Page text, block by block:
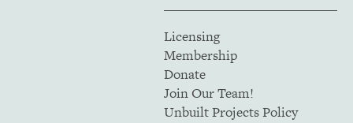
Licensing
Membership
Donate
Join Our Team!
Unbuilt Projects Policy